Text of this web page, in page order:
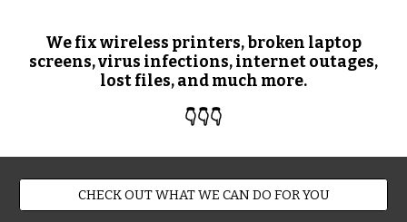
We fix wireless printers, broken laptop
screens, virus infections, internet outages,
lost files, and much more.
👇👇👇
CHECK OUT WHAT WE CAN DO FOR YOU